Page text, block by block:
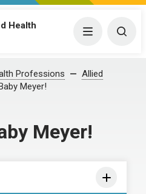
Health
Menu
Professions
Allied
Meyer!
Meyer!